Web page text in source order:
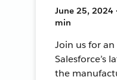
June 25, 2024
min
Join us for
Salesforce’s
the